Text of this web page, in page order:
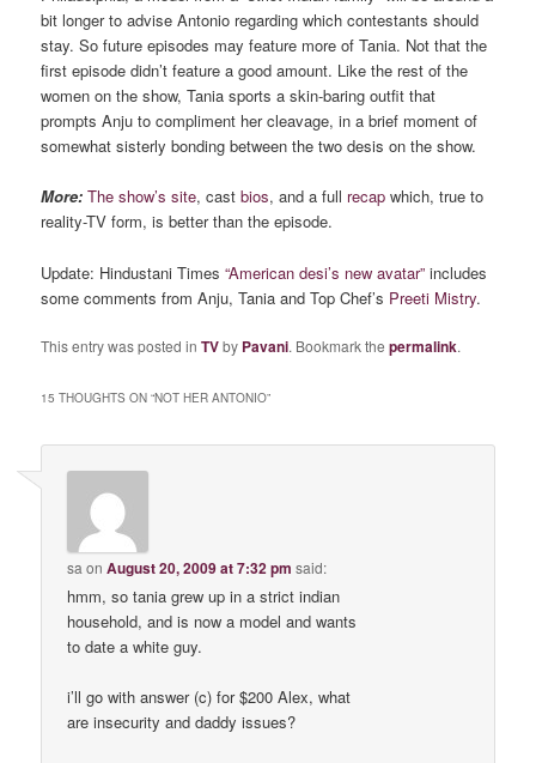
bit longer to advise Antonio regarding which contestants should
stay. So future episodes may feature more of Tania. Not that the
first episode didn’t feature a good amount. Like the rest of the
women on the show, Tania sports a skin-baring outfit that
prompts Anju to compliment her cleavage, in a brief moment of
somewhat sisterly bonding between the two desis on the show.
More: The show’s site, castbios, and a full recap which, true to
reality-TV form, is better than the episode.
Update: Hindustani Times“American desi’s new avatar” includes
some comments from Anju, Tania and Top Chef’s Preeti Mistry.
This entry was posted inTVby Pavani. Bookmark thepermalink.
15 THOUGHTS ON “NOT HER ANTONIO”
sa onAugust 20, 2009 at 7:32 pm said:
hmm, so tania grew up in a strict indian
household, and is now a model and wants
to date a white guy.
i’ll go with answer (c) for $200 Alex, what
are insecurity and daddy issues?